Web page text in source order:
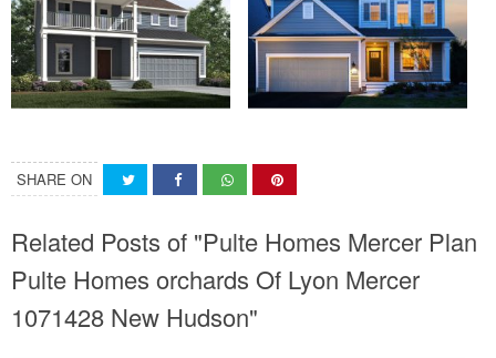
SHARE ON
Related Posts of "Pulte Homes Mercer Plan
Pulte Homes orchards Of Lyon Mercer
1071428 New Hudson"